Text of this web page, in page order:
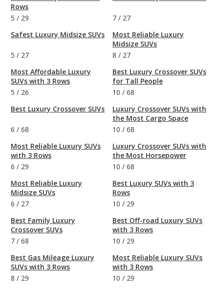
Rows
5 / 29
Safest Luxury Midsize SUVs
5 / 27
Most Affordable Luxury
SUVs with 3 Rows
5 / 26
Best Luxury Crossover SUVs
6 / 68
Most Reliable Luxury SUVs
with 3 Rows
6 / 29
Most Reliable Luxury
Midsize SUVs
6 / 27
Best Family Luxury
Crossover SUVs
7 / 68
Best Gas Mileage Luxury
SUVs with 3 Rows
8 / 29
7 / 27
Most Reliable Luxury
Midsize SUVs
8 / 27
Best Luxury Crossover SUVs
for Tall People
10 / 68
Luxury Crossover SUVs with
the Most Cargo Space
10 / 68
Luxury Crossover SUVs with
the Most Horsepower
10 / 68
Best Luxury SUVs with 3
Rows
10 / 29
Best Off-road Luxury SUVs
with 3 Rows
10 / 29
Most Reliable Luxury SUVs
with 3 Rows
10 / 29